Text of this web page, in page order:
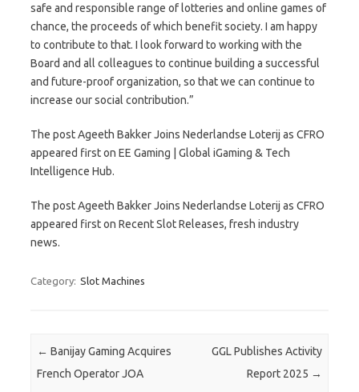
safe and responsible range of lotteries and online games of
chance, the proceeds of which benefit society. I am happy
to contribute to that. I look forward to working with the
Board and all colleagues to continue building a successful
and future-proof organization, so that we can continue to
increase our social contribution.”
The post Ageeth Bakker Joins Nederlandse Loterij as CFRO
appeared first on EE Gaming | Global iGaming & Tech
Intelligence Hub.
The post Ageeth Bakker Joins Nederlandse Loterij as CFRO
appeared first on Recent Slot Releases, fresh industry
news.
Category: Slot Machines
Post navigation
← Banijay Gaming Acquires
French Operator JOA
GGL Publishes Activity
Report 2025 →